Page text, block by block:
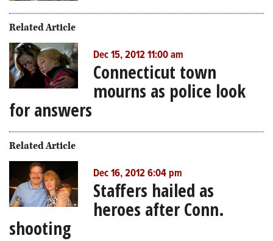
Related Article
Dec 15, 2012 11:00 am
Connecticut town
mourns as police look
for answers
Related Article
Dec 16, 2012 6:04 pm
Staffers hailed as
heroes after Conn.
shooting